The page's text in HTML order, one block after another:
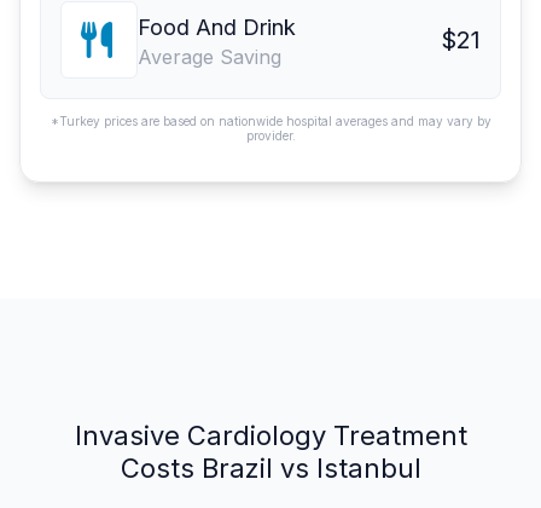
Food And Drink
Average Saving
$21
*Turkey prices are based on nationwide hospital averages and may vary by
provider.
Invasive Cardiology Treatment
Costs Brazil vs Istanbul